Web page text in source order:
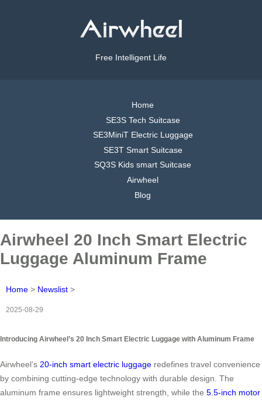
Free Intelligent Life
Home
SE3S Tech Suitcase
SE3MiniT Electric Luggage
SE3T Smart Suitcase
SQ3S Kids smart Suitcase
Airwheel
Blog
Airwheel 20 Inch Smart Electric
Luggage Aluminum Frame
Home > Newslist >
2025-08-29
Introducing Airwheel’s 20 Inch Smart Electric Luggage with Aluminum Frame
Airwheel’s 20-inch smart electric luggage redefines travel convenience
by combining cutting-edge technology with durable design. The
aluminum frame ensures lightweight strength, while the 5.5-inch motor